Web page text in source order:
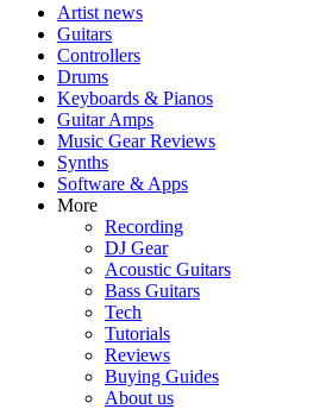
Artist news
Guitars
Controllers
Drums
Keyboards & Pianos
Guitar Amps
Music Gear Reviews
Synths
Software & Apps
More
Recording
DJ Gear
Acoustic Guitars
Bass Guitars
Tech
Tutorials
Reviews
Buying Guides
About us